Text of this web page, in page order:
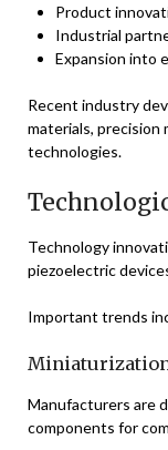
Product
Industrial
Expansion into
Recent industry
materials, precision
technologies.
Technology
piezoelectric
Important trends
Manufacturers are
components for